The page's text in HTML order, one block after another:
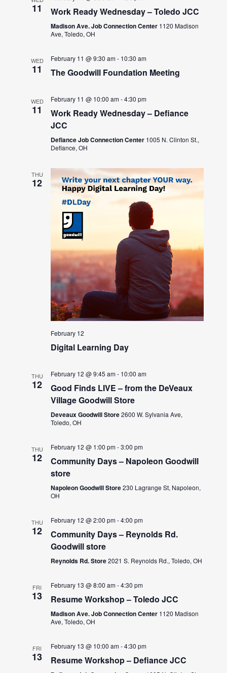
11 Work Ready Wednesday – Toledo JCC
Madison Ave. Job Connection Center 1120 Madison
Ave, Toledo, OH
WED
11
February 11 @ 9:30 am- 10:30 am
The Goodwill Foundation Meeting
WED
11
February 11 @ 10:00 am-4:30 pm
Work Ready Wednesday – Defiance
JCC
Defiance Job Connection Center 1005 N. Clinton St.,
Defiance, OH
THU
12
February 12
Digital Learning Day
THU
12
February 12 @ 9:45 am- 10:00 am
Good Finds LIVE – from the DeVeaux
Village Goodwill Store
Deveaux Goodwill Store2600 W. Sylvania Ave,
Toledo, OH
THU
12
February 12 @ 1:00 pm-3:00 pm
Community Days – Napoleon Goodwill
store
Napoleon Goodwill Store230 Lagrange St, Napoleon,
OH
THU
12
February 12 @ 2:00 pm-4:00 pm
Community Days – Reynolds Rd.
Goodwill store
Reynolds Rd. Store2021 S. Reynolds Rd., Toledo, OH
FRI
13
February 13 @ 8:00 am-4:30 pm
Resume Workshop – Toledo JCC
Madison Ave. Job Connection Center 1120 Madison
Ave, Toledo, OH
FRI
13
February 13 @ 10:00 am-4:30 pm
Resume Workshop – Defiance JCC